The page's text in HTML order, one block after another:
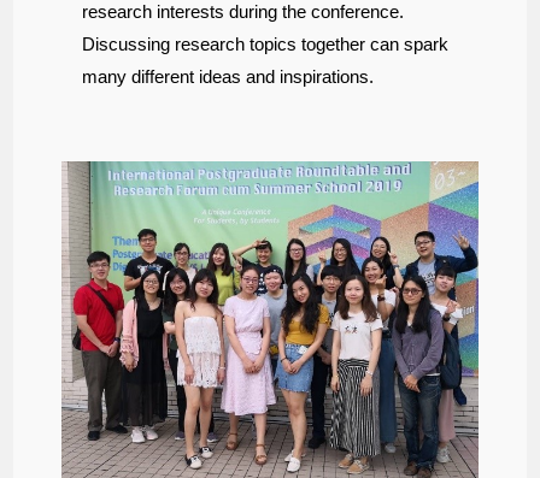
research interests during the conference.
Discussing research topics together can spark
many different ideas and inspirations.